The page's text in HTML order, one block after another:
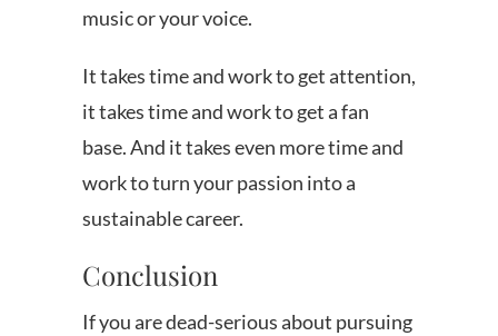
music or your voice.
It takes time and work to get attention,
it takes time and work to get a fan
base. And it takes even more time and
work to turn your passion into a
sustainable career.
Conclusion
If you are dead-serious about pursuing